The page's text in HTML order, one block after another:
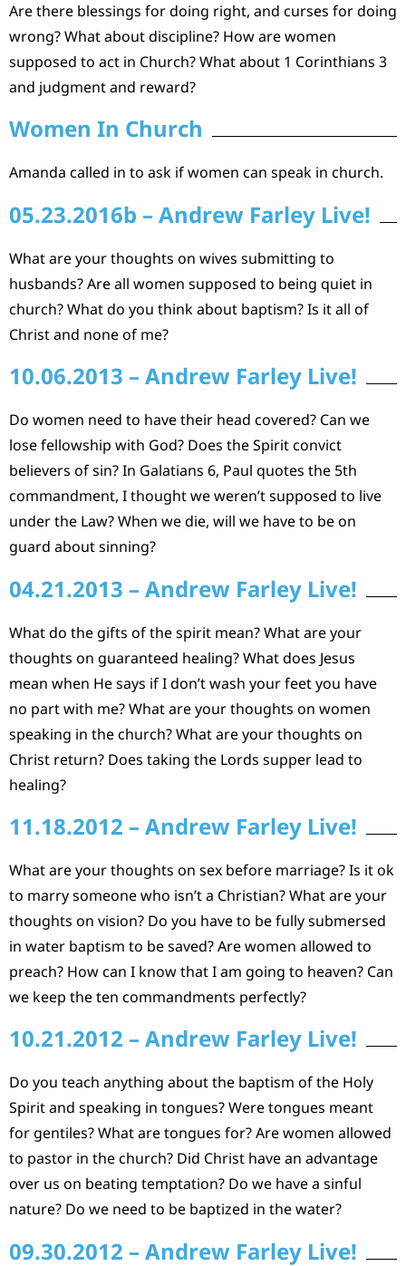
Are there blessings for doing right, and curses for doing
wrong? What about discipline? How are women
supposed to act in Church? What about 1 Corinthians 3
and judgment and reward?
Women In Church
Amanda called in to ask if women can speak in church.
05.23.2016b – Andrew Farley Live!
What are your thoughts on wives submitting to
husbands? Are all women supposed to being quiet in
church? What do you think about baptism? Is it all of
Christ and none of me?
10.06.2013 – Andrew Farley Live!
Do women need to have their head covered? Can we
lose fellowship with God? Does the Spirit convict
believers of sin? In Galatians 6, Paul quotes the 5th
commandment, I thought we weren’t supposed to live
under the Law? When we die, will we have to be on
guard about sinning?
04.21.2013 – Andrew Farley Live!
What do the gifts of the spirit mean? What are your
thoughts on guaranteed healing? What does Jesus
mean when He says if I don’t wash your feet you have
no part with me? What are your thoughts on women
speaking in the church? What are your thoughts on
Christ return? Does taking the Lords supper lead to
healing?
11.18.2012 – Andrew Farley Live!
What are your thoughts on sex before marriage? Is it ok
to marry someone who isn’t a Christian? What are your
thoughts on vision? Do you have to be fully submersed
in water baptism to be saved? Are women allowed to
preach? How can I know that I am going to heaven? Can
we keep the ten commandments perfectly?
10.21.2012 – Andrew Farley Live!
Do you teach anything about the baptism of the Holy
Spirit and speaking in tongues? Were tongues meant
for gentiles? What are tongues for? Are women allowed
to pastor in the church? Did Christ have an advantage
over us on beating temptation? Do we have a sinful
nature? Do we need to be baptized in the water?
09.30.2012 – Andrew Farley Live!